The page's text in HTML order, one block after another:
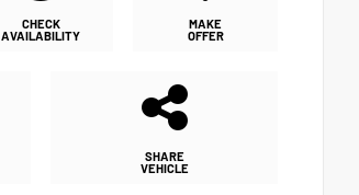
CHECK
AVAILABILITY
MAKE
OFFER
SHARE
VEHICLE